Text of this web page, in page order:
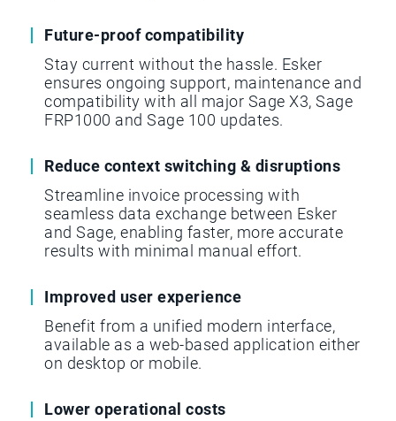
Future-proof compatibility
Stay current without the hassle. Esker
ensures ongoing support, maintenance and
compatibility with all major Sage X3, Sage
FRP1000 and Sage 100 updates.
Reduce context switching & disruptions
Streamline invoice processing with
seamless data exchange between Esker
and Sage, enabling faster, more accurate
results with minimal manual effort.
Improved user experience
Benefit from a unified modern interface,
available as a web-based application either
on desktop or mobile.
Lower operational costs